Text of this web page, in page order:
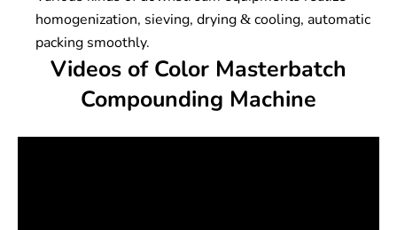
homogenization, sieving, drying & cooling, automatic
packing smoothly.
Videos of Color Masterbatch
Compounding Machine